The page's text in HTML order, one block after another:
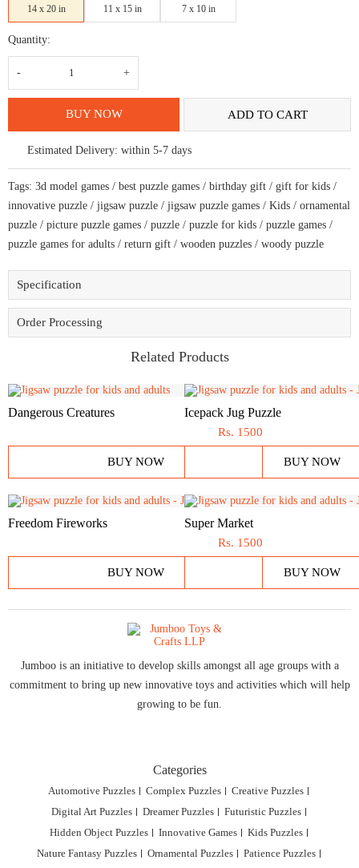
14 x 20 in
11 x 15 in
7 x 10 in
Quantity:
Hyena
Ornamental
Puzzle
bring
time
quantity
ADD TO CART
BUY NOW
Estimated Delivery: within 5-7 days
Tags: 3d model games / best puzzle games / birthday gift / gift for kids /
innovative puzzle / jigsaw puzzle / jigsaw puzzle games / Kids / ornamental
puzzle / picture puzzle games / puzzle / puzzle for kids / puzzle games /
puzzle games for adults / return gift / wooden puzzles / woody puzzle
Specification
Order Processing
Related Products
Dangerous Creatures
Rs. 1500
BUY NOW
Icepack Jug Puzzle
BUY NOW
Freedom Fireworks
Rs. 1500
BUY NOW
Super Market
BUY NOW
Jumboo is an initiative to develop skills amongst all age groups with a
commitment to bring up new innovative toys and activities which will help
growing to be fun.
Categories
Automotive Puzzles Complex Puzzles
Creative Puzzles
Digital Art Puzzles
Dreamer Puzzles
Futuristic Puzzles
Hidden Object Puzzles
Innovative Games
Kids Puzzles
Nature Fantasy Puzzles
Ornamental Puzzles Patience Puzzles